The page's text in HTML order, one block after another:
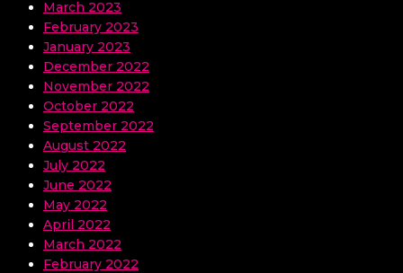
March 2023
February 2023
January 2023
December 2022
November 2022
October 2022
September 2022
August 2022
July 2022
June 2022
May 2022
April 2022
March 2022
February 2022